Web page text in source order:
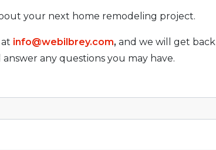
your next home remodeling project.
info@webilbrey.com, and we will get back
any questions you may have.